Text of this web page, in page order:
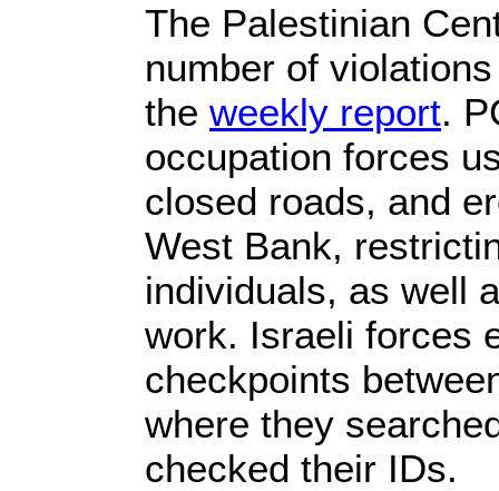
The Palestinian
number of
the weekly report.
occupation forces
closed roads, and
West Bank,
individuals, as well
work. Israeli forces
checkpoints
where they
checked their IDs.